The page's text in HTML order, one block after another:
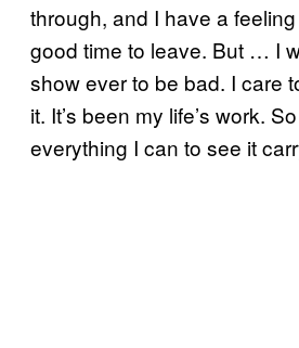
through, and I have a feeling
good time to leave. But … I
show ever to be bad. I care
it. It’s been my life’s work.
everything I can to see it